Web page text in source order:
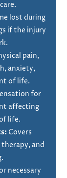
lost during
if the injury
pain,
anxiety,
of life.
for
affecting
life.
Covers
and
necessary